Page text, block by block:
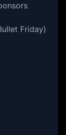
Friday)